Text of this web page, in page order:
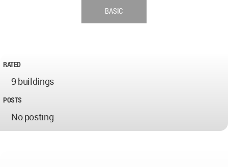
BASIC
RATED
9 buildings
POSTS
No posting